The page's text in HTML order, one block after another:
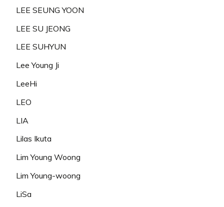
LEE SEUNG YOON
LEE SU JEONG
LEE SUHYUN
Lee Young Ji
LeeHi
LEO
LIA
Lilas Ikuta
Lim Young Woong
Lim Young-woong
LiSa